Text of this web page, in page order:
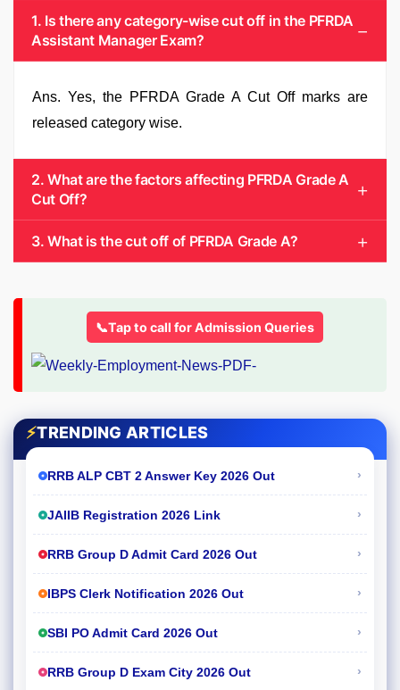
1. Is there any category-wise cut off in the PFRDA
Assistant Manager Exam?
Ans. Yes, the PFRDA Grade A Cut Off marks are
released category wise.
2. What are the factors affecting PFRDA Grade A
Cut Off?
3. What is the cut off of PFRDA Grade A?
📞Tap to call for Admission Queries
⚡TRENDING ARTICLES
RRB ALP CBT 2 Answer Key 2026 Out ›
JAIIB Registration 2026 Link ›
RRB Group D Admit Card 2026 Out ›
IBPS Clerk Notification 2026 Out ›
SBI PO Admit Card 2026 Out ›
RRB Group D Exam City 2026 Out ›